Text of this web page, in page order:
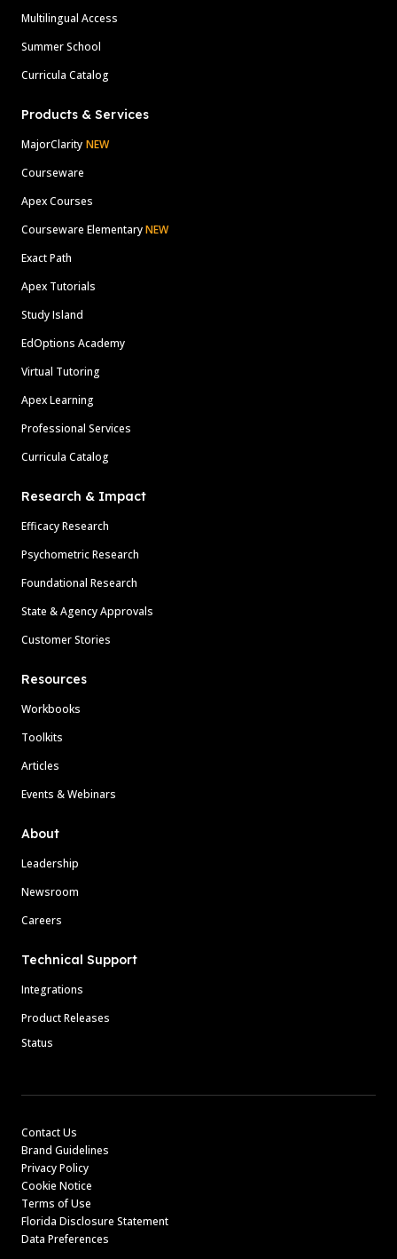
Multilingual Access
Summer School
Curricula Catalog
Products & Services
MajorClarity NEW
Courseware
Apex Courses
Courseware ElementaryNEW
Exact Path
Apex Tutorials
Study Island
EdOptions Academy
Virtual Tutoring
Apex Learning
Professional Services
Curricula Catalog
Research & Impact
Efficacy Research
Psychometric Research
Foundational Research
State & Agency Approvals
Customer Stories
Resources
Workbooks
Toolkits
Articles
Events & Webinars
About
Leadership
Newsroom
Careers
Technical Support
Integrations
Product Releases
Status
Contact Us
Brand Guidelines
Privacy Policy
Cookie Notice
Terms of Use
Florida Disclosure Statement
Data Preferences